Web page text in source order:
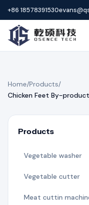
+86 18578391530
Home/Products/
Chicken Feet By-
Products
Vegetable washer
Vegetable cutter
Meat cuttin